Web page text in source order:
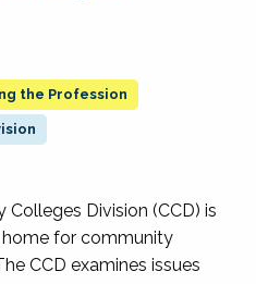
the Profession
Colleges Division (CCD) is
for community
CCD examines issues